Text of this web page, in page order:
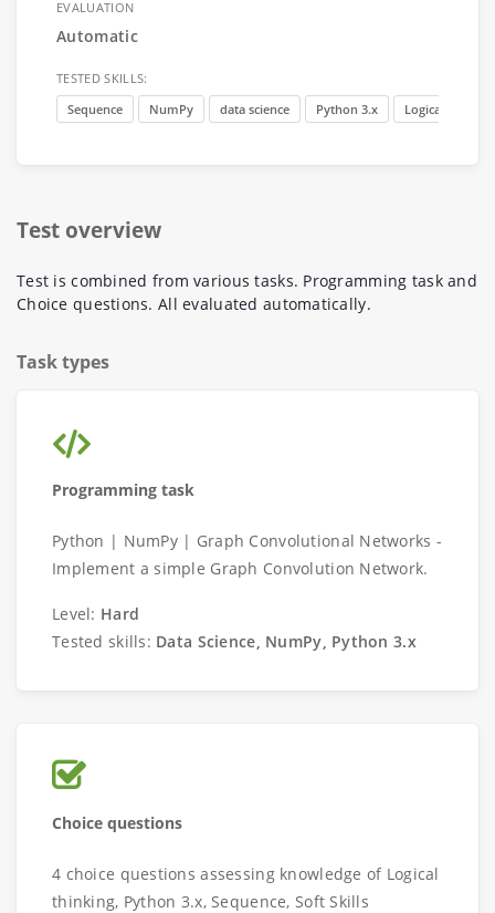
EVALUATION
Automatic
TESTED SKILLS:
Sequence
NumPy data science Python 3.x Logical thinking
Test overview
Test is combined from various tasks. Programming task and
Choice questions. All evaluated automatically.
Task types
Programming task
Python | NumPy | Graph Convolutional Networks -
Implement a simple Graph Convolution Network.
Level: Hard
Tested skills: Data Science, NumPy, Python 3.x
Choice questions
4 choice questions assessing knowledge of Logical
thinking, Python 3.x, Sequence, Soft Skills